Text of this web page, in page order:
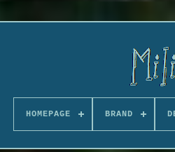
HOMEPAGE BRAND